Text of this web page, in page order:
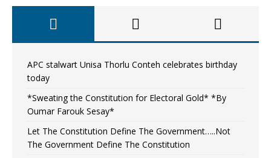
APC stalwart Unisa Thorlu Conteh celebrates birthday
today
*Sweating the Constitution for Electoral Gold* *By
Oumar Farouk Sesay*
Let The Constitution Define The Government…..Not
The Government Define The Constitution